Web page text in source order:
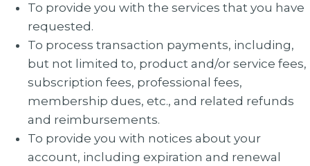
To provide you with the services that you have
requested.
To process transaction payments, including,
but not limited to, product and/or service fees,
subscription fees, professional fees,
membership dues, etc., and related refunds
and reimbursements.
To provide you with notices about your
account, including expiration and renewal